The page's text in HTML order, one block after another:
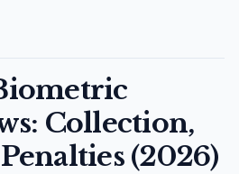
Collection,
(2026)